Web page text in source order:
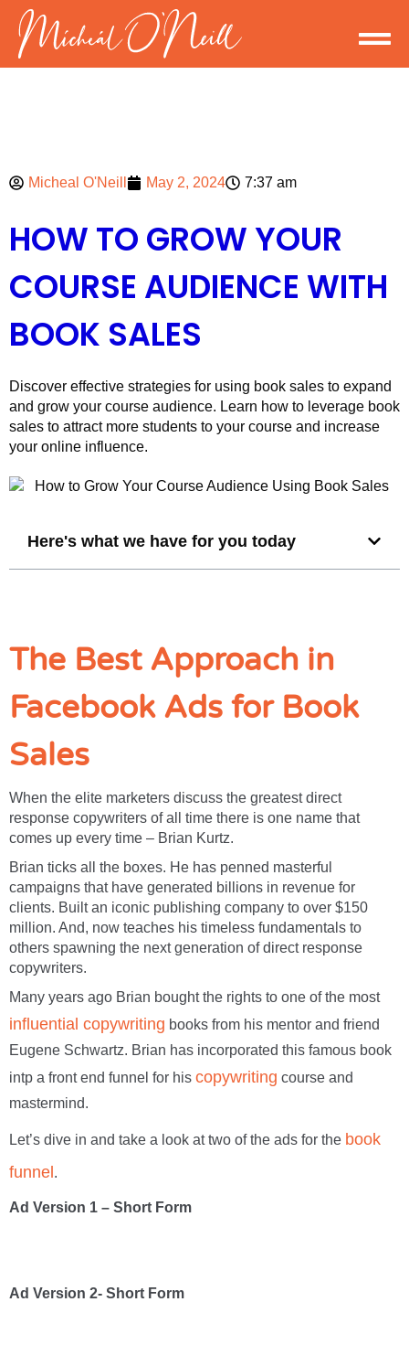
Micheal O'Neill May 2, 2024 7:37 am
HOW TO GROW YOUR
COURSE AUDIENCE WITH
BOOK SALES
Discover effective strategies for using book sales to expand
and grow your course audience. Learn how to leverage book
sales to attract more students to your course and increase
your online influence.
Here's what we have for you today
The Best Approach in
Facebook Ads for Book
Sales
When the elite marketers discuss the greatest direct
response copywriters of all time there is one name that
comes up every time – Brian Kurtz.
Brian ticks all the boxes. He has penned masterful
campaigns that have generated billions in revenue for
clients. Built an iconic publishing company to over $150
million. And, now teaches his timeless fundamentals to
others spawning the next generation of direct response
copywriters.
Many years ago Brian bought the rights to one of the most
influential copywriting books from his mentor and friend
Eugene Schwartz. Brian has incorporated this famous book
intp a front end funnel for his copywriting course and
mastermind.
Let’s dive in and take a look at two of the ads for the book
funnel.
Ad Version 1 – Short Form
Ad Version 2- Short Form